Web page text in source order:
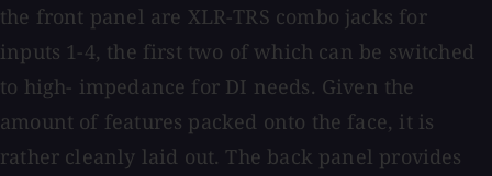
the front panel are XLR-TRS combo jacks for
inputs 1-4, the first two of which can be switched
to high- impedance for DI needs. Given the
amount of features packed onto the face, it is
rather cleanly laid out. The back panel provides